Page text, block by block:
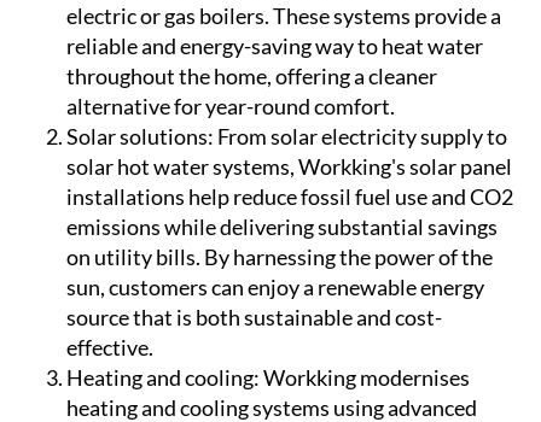
electric or gas boilers. These systems provide a
reliable and energy-saving way to heat water
throughout the home, offering a cleaner
alternative for year-round comfort.
Solar solutions: From solar electricity supply to
solar hot water systems, Workking's solar panel
installations help reduce fossil fuel use and CO2
emissions while delivering substantial savings
on utility bills. By harnessing the power of the
sun, customers can enjoy a renewable energy
source that is both sustainable and cost-
effective.
Heating and cooling:Workking modernises
heating and cooling systems using advanced